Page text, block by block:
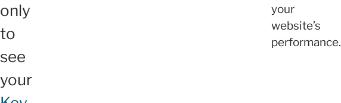
only
to
see
your
your
website’s
performance.